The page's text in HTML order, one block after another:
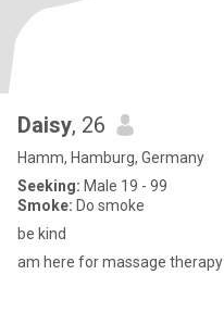
Daisy, 26
Hamm, Hamburg, Germany
Seeking: Male 19 - 99
Smoke: Do smoke
be kind
am here for massage therapy